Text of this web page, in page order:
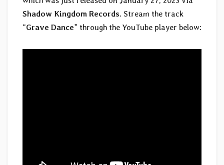
Shadow Kingdom Records. Stream the track
“Grave Dance” through the YouTube player below: